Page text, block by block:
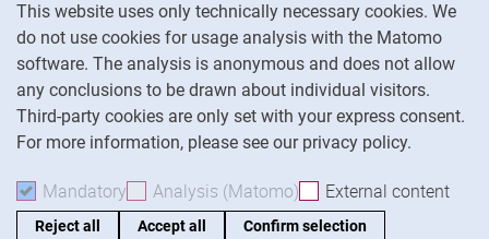
This website uses only technically necessary cookies. We
do not use cookies for usage analysis with the Matomo
software. The analysis is anonymous and does not allow
any conclusions to be drawn about individual visitors.
Third-party cookies are only set with your express consent.
For more information, please see our privacy policy.
Mandatory Accept mandatory cookies
Analysis (Matomo) Accept analysis cookies
External content
Reject all Accept all Confirm selection
Data privacy
Accessibility
Transparent Use of AI